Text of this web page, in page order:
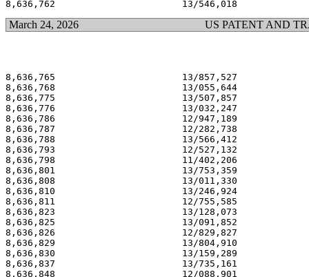
March 24, 2026 US PATENT AND
8,636,765                       13/857,527
8,636,768                       13/055,644
8,636,775                       13/507,857
8,636,776                       13/032,247
8,636,786                       12/947,189
8,636,787                       12/282,738
8,636,788                       13/566,412
8,636,793                       12/527,132
8,636,798                       11/402,206
8,636,801                       13/753,359
8,636,808                       13/011,330
8,636,810                       13/246,924
8,636,811                       12/755,585
8,636,823                       13/128,073
8,636,825                       13/091,852
8,636,826                       12/829,827
8,636,829                       13/804,910
8,636,830                       13/159,289
8,636,837                       13/735,161
8,636,848                       12/088,901